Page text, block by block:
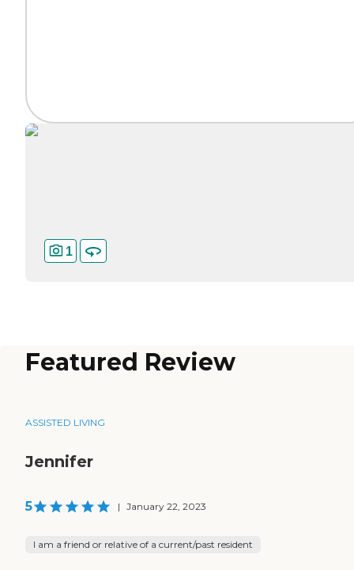
1
Featured Review
ASSISTED LIVING
Jennifer
5 | January 22, 2023
I am a friend or relative of a current/past resident